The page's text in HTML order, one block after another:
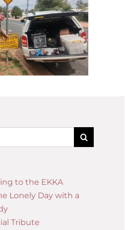
to the EKKA
Lonely Day with a
Tribute